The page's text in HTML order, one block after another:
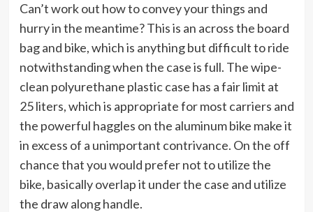
Can’t work out how to convey your things and
hurry in the meantime? This is an across the board
bag and bike, which is anything but difficult to ride
notwithstanding when the case is full. The wipe-
clean polyurethane plastic case has a fair limit at
25 liters, which is appropriate for most carriers and
the powerful haggles on the aluminum bike make it
in excess of a unimportant contrivance. On the off
chance that you would prefer not to utilize the
bike, basically overlap it under the case and utilize
the draw along handle.